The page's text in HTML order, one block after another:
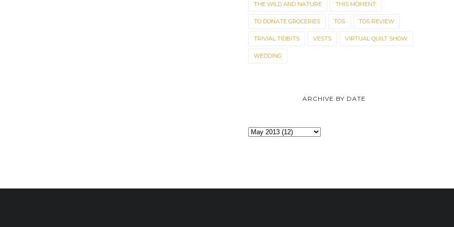
THE WILD AND NATURE THIS MOMENT
TO DONATE GROCERIES TOS TOS REVIEW
TRIVIAL TIDBITS VESTS VIRTUAL QUILT SHOW
WEDDING
ARCHIVE BY DATE